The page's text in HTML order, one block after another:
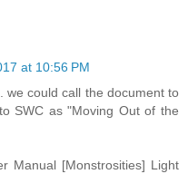
at 10:56 PM
we could call the document to
SWC as "Moving Out of the
Manual [Monstrosities] Light